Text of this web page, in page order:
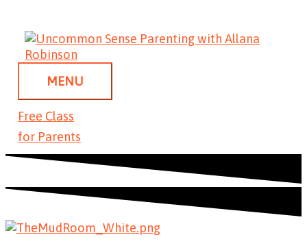
content
MENU
Free Class
for Parents